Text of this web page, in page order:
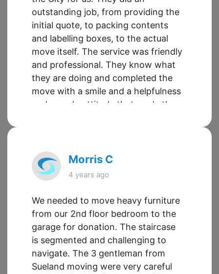
outstanding job, from providing the
initial quote, to packing contents
and labelling boxes, to the actual
move itself. The service was friendly
and professional. They know what
they are doing and completed the
move with a smile and a helpfulness
and can-do attitude that made the
Morris C
4 years ago
We needed to move heavy furniture
from our 2nd floor bedroom to the
garage for donation. The staircase
is segmented and challenging to
navigate. The 3 gentleman from
Sueland moving were very careful